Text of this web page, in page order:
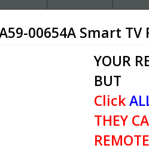
00654A Smart
YOUR
BUT
Click
THEY